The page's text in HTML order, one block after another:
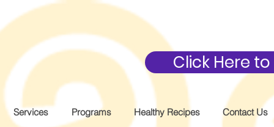
Click Here to
Services Programs Healthy Recipes Contact Us